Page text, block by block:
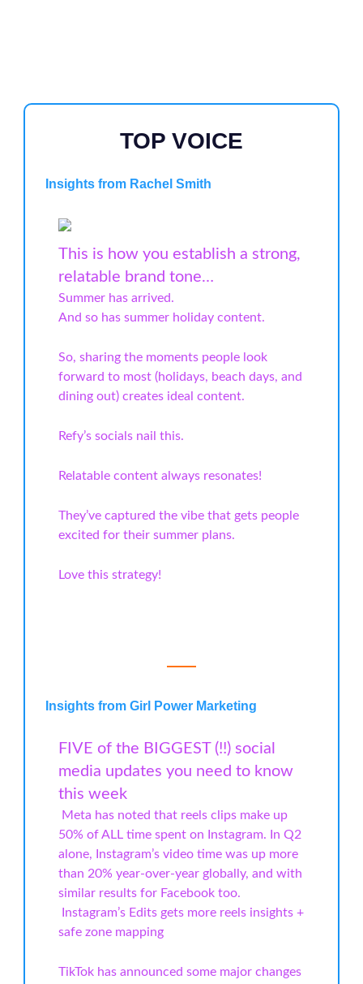
TOP VOICE
Insights from Rachel Smith
This is how you establish a strong,
relatable brand tone…
Summer has arrived.
And so has summer holiday content.
So, sharing the moments people look
forward to most (holidays, beach days, and
dining out) creates ideal content.
Refy’s socials nail this.
Relatable content always resonates!
They’ve captured the vibe that gets people
excited for their summer plans.
Love this strategy!
Insights from Girl Power Marketing
FIVE of the BIGGEST (!!) social
media updates you need to know
this week
Meta has noted that reels clips make up
50% of ALL time spent on Instagram. In Q2
alone, Instagram’s video time was up more
than 20% year-over-year globally, and with
similar results for Facebook too.
️ Instagram’s Edits gets more reels insights +
safe zone mapping
TikTok has announced some major changes